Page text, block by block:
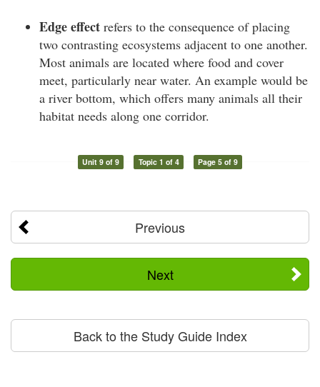
Edge effect refers to the consequence of placing
two contrasting ecosystems adjacent to one another.
Most animals are located where food and cover
meet, particularly near water. An example would be
a river bottom, which offers many animals all their
habitat needs along one corridor.
Unit 9 of 9 Topic 1 of 4 Page 5 of 9
Previous
Next
Back to the Study Guide Index